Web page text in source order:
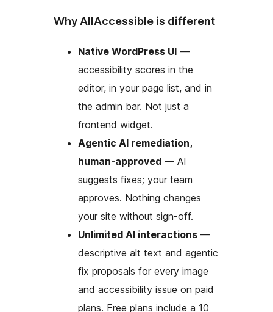
Why AllAccessible is different
Native WordPress UI —
accessibility scores in the
editor, in your page list, and in
the admin bar. Not just a
frontend widget.
Agentic AI remediation,
human-approved — AI
suggests fixes; your team
approves. Nothing changes
your site without sign-off.
Unlimited AI interactions —
descriptive alt text and agentic
fix proposals for every image
and accessibility issue on paid
plans. Free plans include a 10